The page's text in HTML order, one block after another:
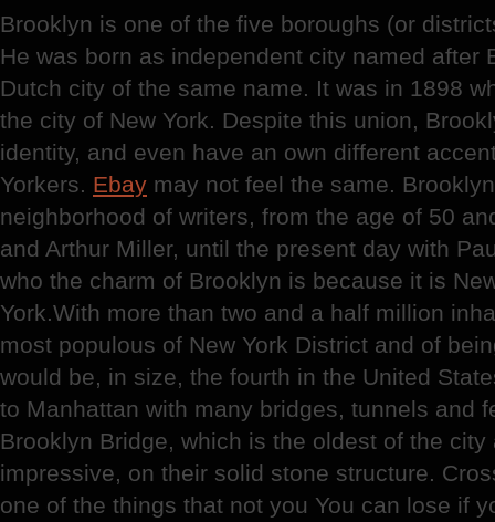
Brooklyn is one of the five boroughs (or
He was born as independent city named after
Dutch city of the same name. It was in 1898
the city of New York. Despite this union,
identity, and even have an own different
Yorkers. Ebay may not feel the same.
neighborhood of writers, from the age of 50
and Arthur Miller, until the present day with
who the charm of Brooklyn is because it is
York.With more than two and a half million
most populous of New York District and of
would be, in size, the fourth in the United
to Manhattan with many bridges, tunnels and
Brooklyn Bridge, which is the oldest of the
impressive, on their solid stone structure.
one of the things that not you You can lose if